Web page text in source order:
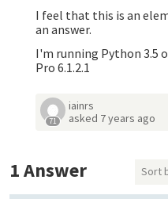
I feel that this is an
an answer.
I'm running Python 3.5
Pro 6.1.2.1
71
iainrs
asked 7 years ago
1Answer Sort